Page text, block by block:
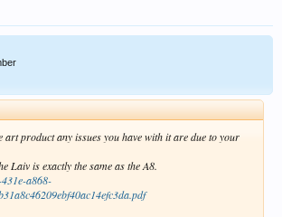
art product any issues you have with it are due to your
Laiv is exactly the same as the A8.
a868-